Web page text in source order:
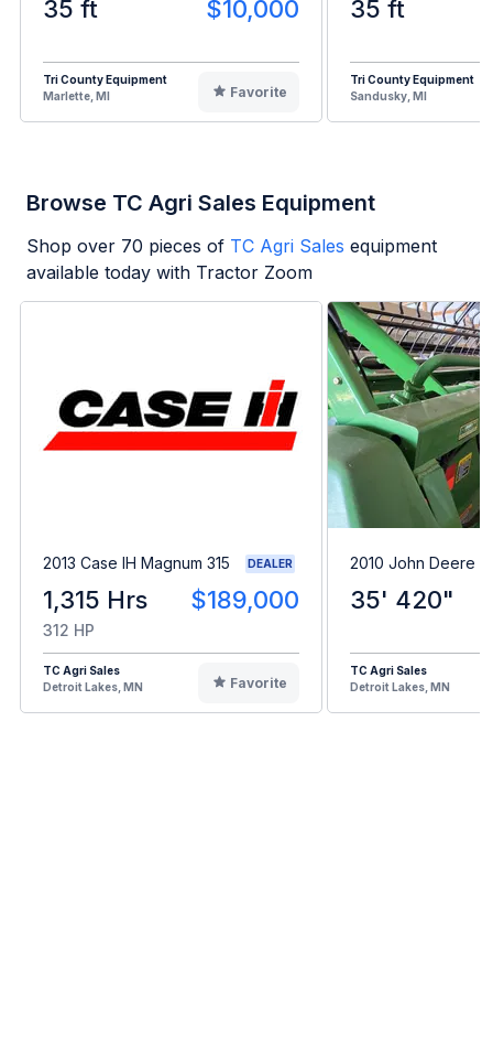
35 ft $10,000
Tri County Equipment
Marlette, MI
Favorite
35 ft
Tri County Equipment
Sandusky, MI
Browse TC Agri Sales Equipment
Shop over 70 pieces of TC Agri Sales equipment
available today with Tractor Zoom
2013 Case IH Magnum 315 DEALER
1,315 Hrs $189,000
312 HP
TC Agri Sales
Detroit Lakes, MN
Favorite
2010 John Deere
35' 420"
TC Agri Sales
Detroit Lakes, MN